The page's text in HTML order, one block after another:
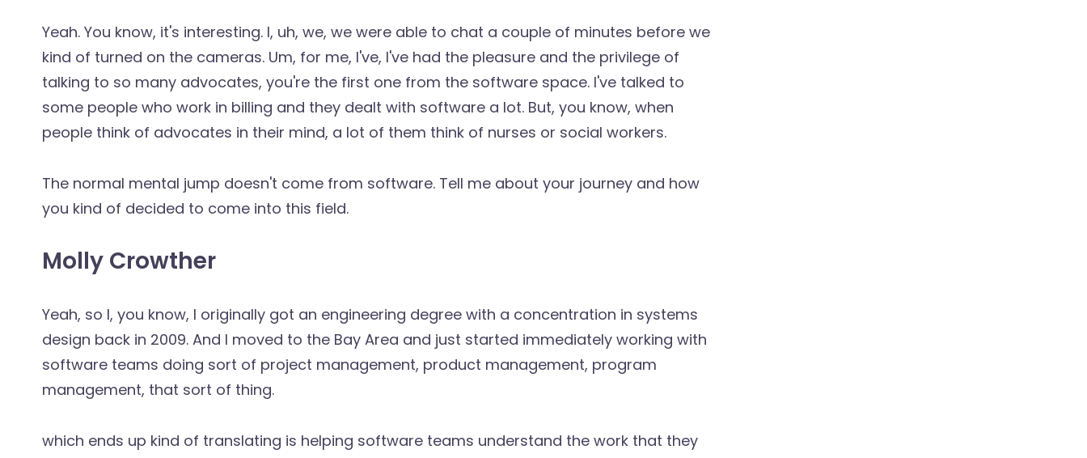
Yeah. You know, it's interesting. I, uh, we, we were able to chat a couple of minutes before we
kind of turned on the cameras. Um, for me, I've, I've had the pleasure and the privilege of
talking to so many advocates, you're the first one from the software space. I've talked to
some people who work in billing and they dealt with software a lot. But, you know, when
people think of advocates in their mind, a lot of them think of nurses or social workers.
The normal mental jump doesn't come from software. Tell me about your journey and how
you kind of decided to come into this field.
Molly Crowther
Yeah, so I, you know, I originally got an engineering degree with a concentration in systems
design back in 2009. And I moved to the Bay Area and just started immediately working with
software teams doing sort of project management, product management, program
management, that sort of thing.
which ends up kind of translating is helping software teams understand the work that they